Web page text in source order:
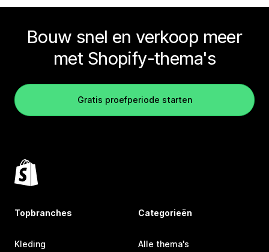
Bouw snel en verkoop meer
met Shopify-thema's
Gratis proefperiode starten
Topbranches
Kleding
Categorieën
Alle thema's